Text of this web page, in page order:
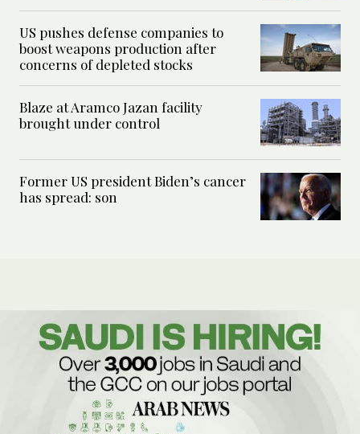
US pushes defense companies to
boost weapons production after
concerns of depleted stocks
Blaze at Aramco Jazan facility
brought under control
Former US president Biden’s cancer
has spread: son